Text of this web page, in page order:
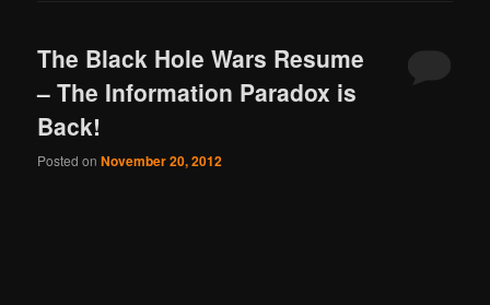
The Black Hole Wars Resume
– The Information Paradox is
Back!
Posted onNovember 20, 2012